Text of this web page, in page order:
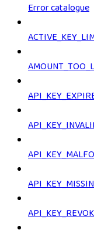
Error catalogue